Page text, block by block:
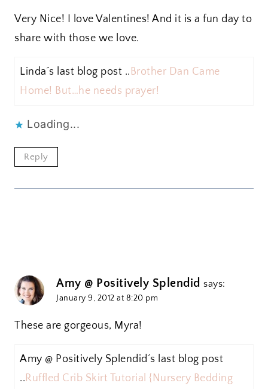
Very Nice! I love Valentines! And it is a fun day to
share with those we love.
Linda´s last blog post .. Brother Dan Came
Home! But…he needs prayer!
Loading...
Reply
Amy @ Positively Splendid says:
January 9, 2012 at 8:20 pm
These are gorgeous, Myra!
Amy @ Positively Splendid´s last blog post
..Ruffled Crib Skirt Tutorial {Nursery Bedding